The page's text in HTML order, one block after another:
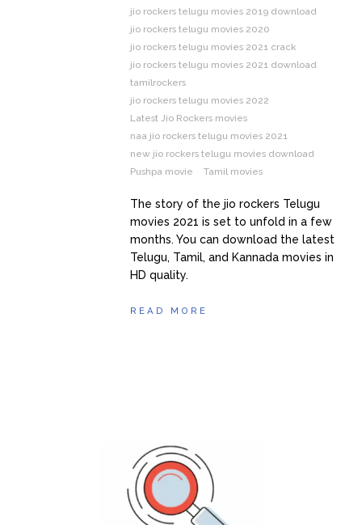
jio rockers telugu movies 2019 download
jio rockers telugu movies 2020
jio rockers telugu movies 2021 crack
jio rockers telugu movies 2021 download
tamilrockers
jio rockers telugu movies 2022
Latest Jio Rockers movies
naa jio rockers telugu movies 2021
new jio rockers telugu movies download
Pushpa movie
Tamil movies
The story of the jio rockers Telugu
movies 2021 is set to unfold in a few
months. You can download the latest
Telugu, Tamil, and Kannada movies in
HD quality.
READ MORE